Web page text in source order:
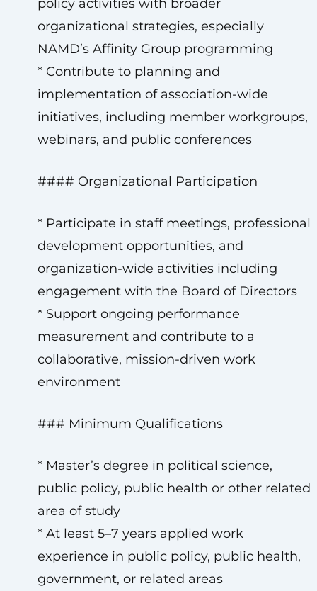
policy activities with broader
organizational strategies, especially
NAMD’s Affinity Group programming
* Contribute to planning and
implementation of association-wide
initiatives, including member workgroups,
webinars, and public conferences
#### Organizational Participation
* Participate in staff meetings, professional
development opportunities, and
organization-wide activities including
engagement with the Board of Directors
* Support ongoing performance
measurement and contribute to a
collaborative, mission-driven work
environment
### Minimum Qualifications
* Master’s degree in political science,
public policy, public health or other related
area of study
* At least 5–7 years applied work
experience in public policy, public health,
government, or related areas